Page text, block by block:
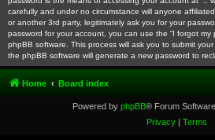
carefully and under no circumstance will anyone
or another 3rd party, legitimately ask you for your
password for your account, you can use the “I forgot my
phpBB software. This process will ask you to submit
the phpBB software will generate a new password to
Home Board index
Powered by phpBB® Forum
Privacy| Terms